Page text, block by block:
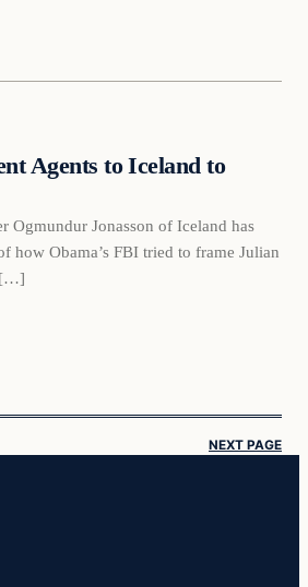
Agents to Iceland to
Ogmundur Jonasson of Iceland has
how Obama’s FBI tried to frame Julian
[…]
NEXT PAGE